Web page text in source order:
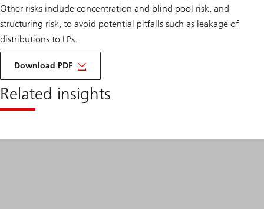
Other risks include concentration and blind pool risk, and
structuring risk, to avoid potential pitfalls such as leakage of
distributions to LPs.
Download PDF
about
ipm
April
2024
Related insights